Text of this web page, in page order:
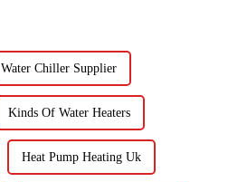
Water Chiller Supplier
Kinds Of Water Heaters
Heat Pump Heating Uk